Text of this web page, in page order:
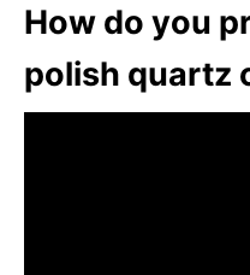
How do you
polish quartz